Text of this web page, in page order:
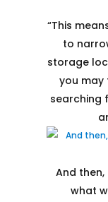
“This
to
storage
you may
searching
And
what